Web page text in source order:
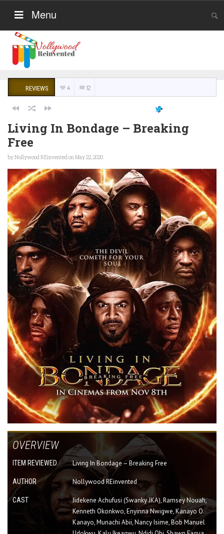
Menu
REVIEWS 4 12
Living In Bondage – Breaking
Free
byNollywood REinventedon May 22, 2020
OVERVIEW
ITEM REVIEWED Living In Bondage – Breaking Free
AUTHOR Nollywood REinvented
CAST
Jidekene Achufusi (Swanky JKA), Ramsey Nouah,
Kenneth Okonkwo, Enyinna Nwigwe, Kanayo O.
Kanayo, Munachi Abii, Nancy Isime, Bob Manuel